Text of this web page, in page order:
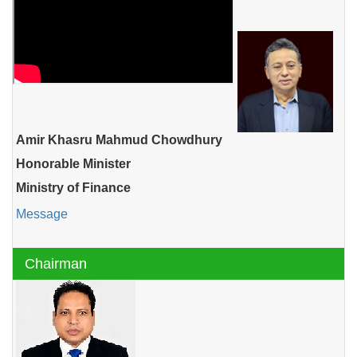
Amir Khasru Mahmud Chowdhury
Honorable Minister
Ministry of Finance
Message
Chairman